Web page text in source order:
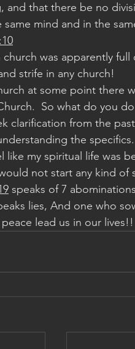
and that there be no
mind and in the
was apparently full
strife in any church!
at some point there
So what do you
clarification from the
the
like my spiritual life was
not start any kind of
speaks of 7
lies, And one who
lead us in our lives!!